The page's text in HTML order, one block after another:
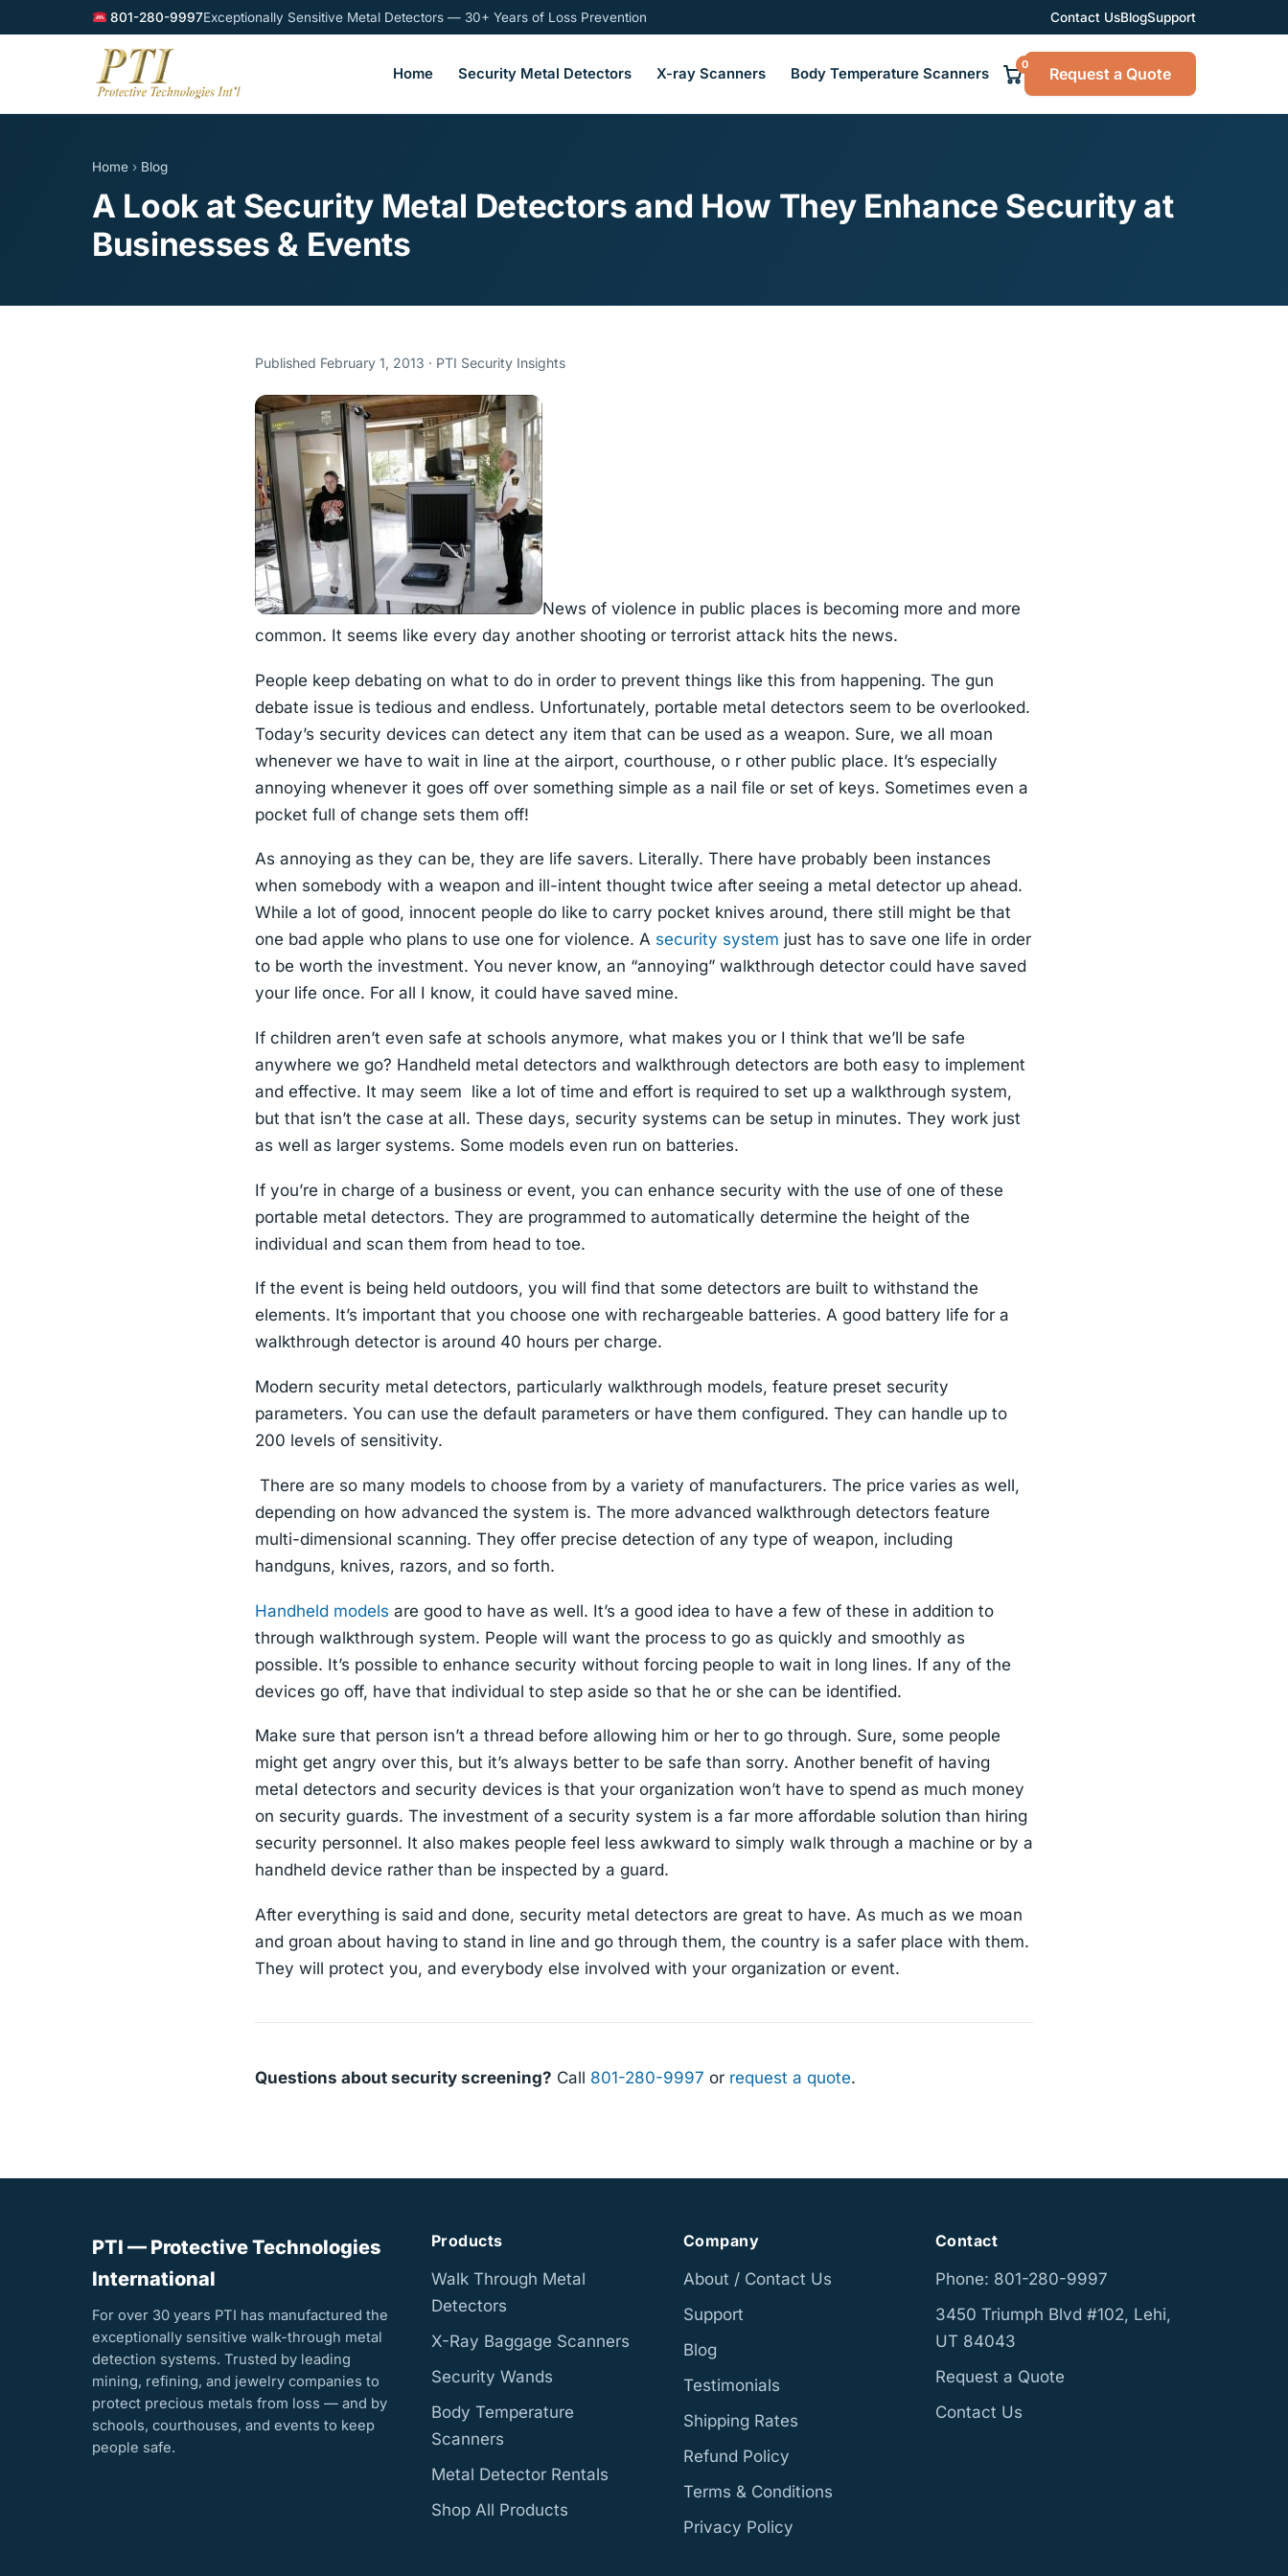
801-280-9997Exceptionally Sensitive Metal Detectors — 30+ Years of Loss Prevention Contact UsBlogSupport
Home Security Metal Detectors X-ray Scanners Body Temperature Scanners
0 Request a Quote
Home › Blog
A Look at Security Metal Detectors and How They Enhance Security at
Businesses & Events
Published February 1, 2013 · PTI Security Insights
News of violence in public places is becoming more and more
common. It seems like every day another shooting or terrorist attack hits the news.
People keep debating on what to do in order to prevent things like this from happening. The gun
debate issue is tedious and endless. Unfortunately, portable metal detectors seem to be overlooked.
Today’s security devices can detect any item that can be used as a weapon. Sure, we all moan
whenever we have to wait in line at the airport, courthouse, o r other public place. It’s especially
annoying whenever it goes off over something simple as a nail file or set of keys. Sometimes even a
pocket full of change sets them off!
As annoying as they can be, they are life savers. Literally. There have probably been instances
when somebody with a weapon and ill-intent thought twice after seeing a metal detector up ahead.
While a lot of good, innocent people do like to carry pocket knives around, there still might be that
one bad apple who plans to use one for violence. A security system just has to save one life in order
to be worth the investment. You never know, an “annoying” walkthrough detector could have saved
your life once. For all I know, it could have saved mine.
If children aren’t even safe at schools anymore, what makes you or I think that we’ll be safe
anywhere we go? Handheld metal detectors and walkthrough detectors are both easy to implement
and effective. It may seem like a lot of time and effort is required to set up a walkthrough system,
but that isn’t the case at all. These days, security systems can be setup in minutes. They work just
as well as larger systems. Some models even run on batteries.
If you’re in charge of a business or event, you can enhance security with the use of one of these
portable metal detectors. They are programmed to automatically determine the height of the
individual and scan them from head to toe.
If the event is being held outdoors, you will find that some detectors are built to withstand the
elements. It’s important that you choose one with rechargeable batteries. A good battery life for a
walkthrough detector is around 40 hours per charge.
Modern security metal detectors, particularly walkthrough models, feature preset security
parameters. You can use the default parameters or have them configured. They can handle up to
200 levels of sensitivity.
There are so many models to choose from by a variety of manufacturers. The price varies as well,
depending on how advanced the system is. The more advanced walkthrough detectors feature
multi-dimensional scanning. They offer precise detection of any type of weapon, including
handguns, knives, razors, and so forth.
Handheld models are good to have as well. It’s a good idea to have a few of these in addition to
through walkthrough system. People will want the process to go as quickly and smoothly as
possible. It’s possible to enhance security without forcing people to wait in long lines. If any of the
devices go off, have that individual to step aside so that he or she can be identified.
Make sure that person isn’t a thread before allowing him or her to go through. Sure, some people
might get angry over this, but it’s always better to be safe than sorry. Another benefit of having
metal detectors and security devices is that your organization won’t have to spend as much money
on security guards. The investment of a security system is a far more affordable solution than hiring
security personnel. It also makes people feel less awkward to simply walk through a machine or by a
handheld device rather than be inspected by a guard.
After everything is said and done, security metal detectors are great to have. As much as we moan
and groan about having to stand in line and go through them, the country is a safer place with them.
They will protect you, and everybody else involved with your organization or event.
Questions about security screening? Call 801-280-9997 or request a quote.
PTI — Protective Technologies
International
For over 30 years PTI has manufactured the
exceptionally sensitive walk-through metal
detection systems. Trusted by leading
mining, refining, and jewelry companies to
protect precious metals from loss — and by
schools, courthouses, and events to keep
people safe.
Products
Walk Through Metal
Detectors
X-Ray Baggage Scanners
Security Wands
Body Temperature
Scanners
Metal Detector Rentals
Shop All Products
Company
About / Contact Us
Support
Blog
Testimonials
Shipping Rates
Refund Policy
Terms & Conditions
Privacy Policy
Contact
Phone: 801-280-9997
3450 Triumph Blvd #102, Lehi,
UT 84043
Request a Quote
Contact Us